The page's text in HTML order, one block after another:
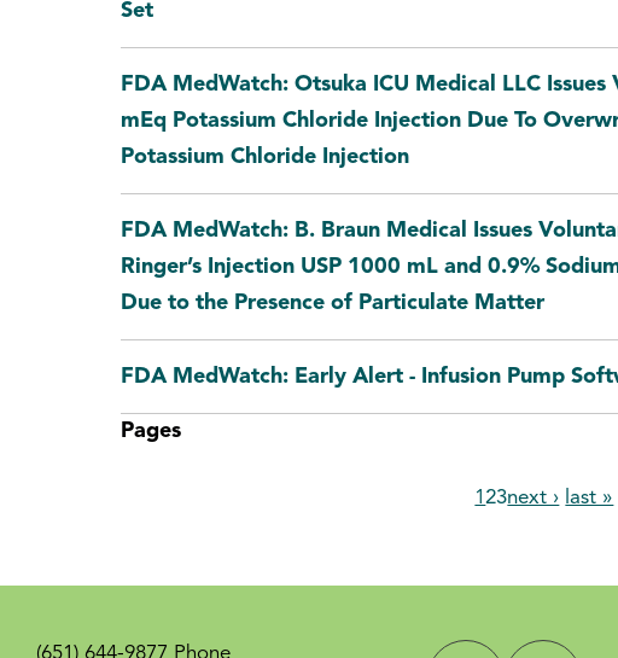
Set
FDA MedWatch: Otsuka ICU Medical LLC
mEq Potassium Chloride Injection Due To
Potassium Chloride Injection
FDA MedWatch: B. Braun Medical Issues
Ringer’s Injection USP 1000 mL and 0.9%
Due to the Presence of Particulate Matter
FDA MedWatch: Early Alert - Infusion Pump
Pages
123next › last »
(651) 644-9877 Phone